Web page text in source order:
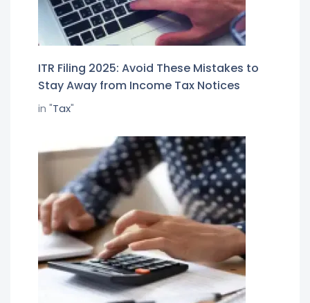
ITR Filing 2025: Avoid These Mistakes to
Stay Away from Income Tax Notices
in "Tax"